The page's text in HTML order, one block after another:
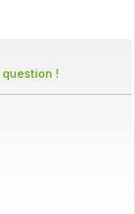
!